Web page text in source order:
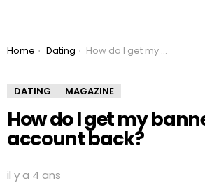
You are here:
Home Dating How do I get my banned Tinder account back?
DATING MAGAZINE
How do I get my
account back?
il y a 4 ans